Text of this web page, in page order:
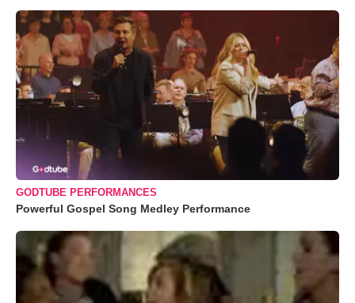
GODTUBE PERFORMANCES
Powerful Gospel Song Medley Performance